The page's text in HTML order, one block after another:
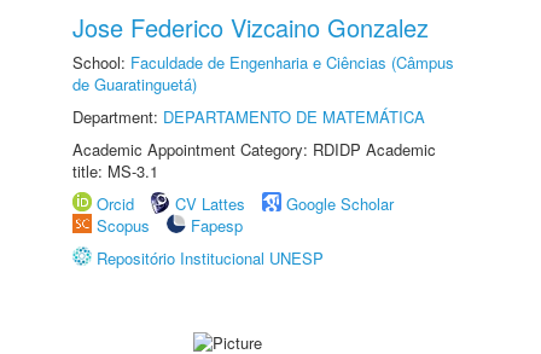
Jose Federico Vizcaino Gonzalez
School: Faculdade de Engenharia e Ciências (Câmpus
de Guaratinguetá)
Department: DEPARTAMENTO DE MATEMÁTICA
Academic Appointment Category: RDIDP Academic
title: MS-3.1
Orcid
CV Lattes
Google Scholar
Scopus
Fapesp
Repositório Institucional UNESP